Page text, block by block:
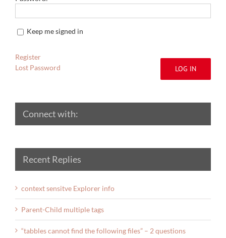
Keep me signed in
LOG IN
Register
Lost Password
Connect with:
Recent Replies
context sensitve Explorer info
Parent-Child multiple tags
“tabbles cannot find the following files” – 2 questions